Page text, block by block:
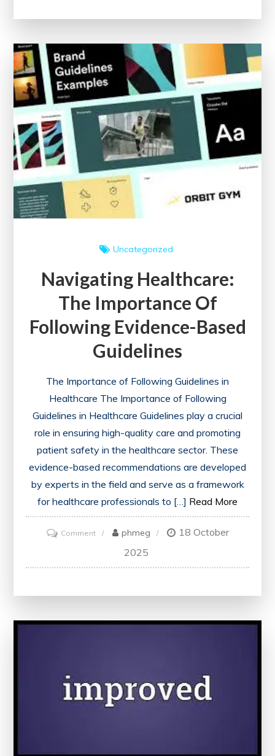
Following
Clinical
Guidelines
Uncategorized
Navigating Healthcare:
The Importance Of
Following Evidence-Based
Guidelines
The Importance of Following Guidelines in
Healthcare The Importance of Following
Guidelines in Healthcare Guidelines play a crucial
role in ensuring high-quality care and promoting
patient safety in the healthcare sector. These
evidence-based recommendations are developed
by experts in the field and serve as a framework
for healthcare professionals to […] Read More
Commenton
Navigating
Healthcare:
Guidelines
phmeg
18 October
2025